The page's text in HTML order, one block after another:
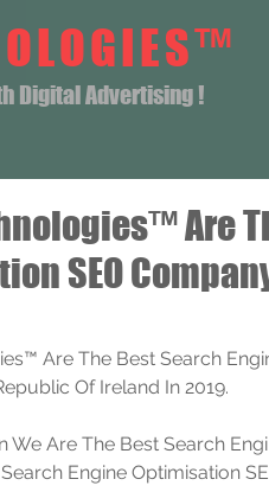
Digital Advertising !
Are
SEO
Are The Best Search
Of Ireland In 2019.
We Are The Best Search
Engine Optimisation